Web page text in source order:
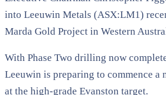
into Leeuwin Metals (ASX:LM1)
Marda Gold Project in Western
With Phase Two drilling now
Leeuwin is preparing to commence a
at the high-grade Evanston target.